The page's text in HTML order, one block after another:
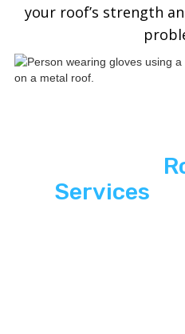
your roof’s strength
Services